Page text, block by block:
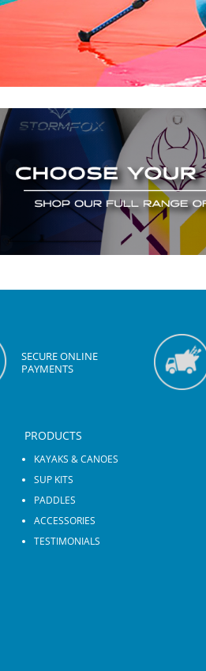
SECURE ONLINE
PAYMENTS
PRODUCTS
KAYAKS & CANOES
SUP KITS
PADDLES
ACCESSORIES
TESTIMONIALS